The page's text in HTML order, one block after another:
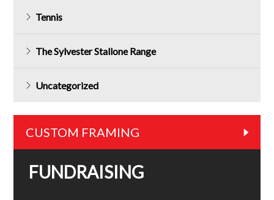
Tennis
The Sylvester Stallone Range
Uncategorized
CUSTOM FRAMING
FUNDRAISING